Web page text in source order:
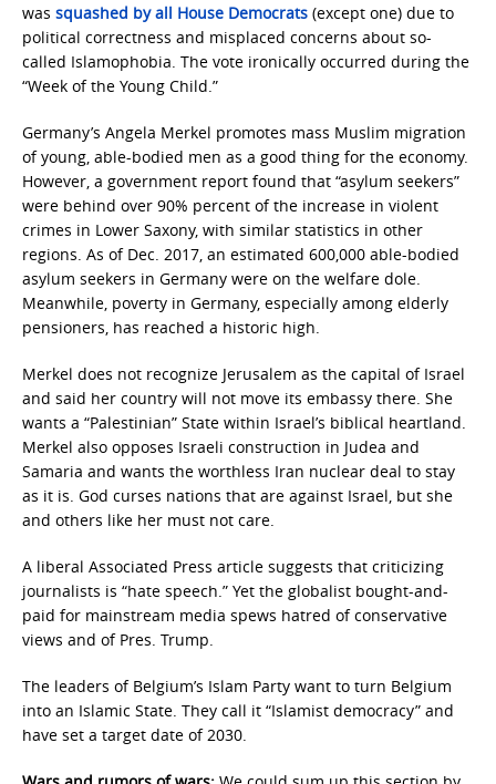
was squashed by all House Democrats (except one) due to
political correctness and misplaced concerns about so-
called Islamophobia. The vote ironically occurred during the
“Week of the Young Child.”
Germany’s Angela Merkel promotes mass Muslim migration
of young, able-bodied men as a good thing for the economy.
However, a government report found that “asylum seekers”
were behind over 90% percent of the increase in violent
crimes in Lower Saxony, with similar statistics in other
regions. As of Dec. 2017, an estimated 600,000 able-bodied
asylum seekers in Germany were on the welfare dole.
Meanwhile, poverty in Germany, especially among elderly
pensioners, has reached a historic high.
Merkel does not recognize Jerusalem as the capital of Israel
and said her country will not move its embassy there. She
wants a “Palestinian” State within Israel’s biblical heartland.
Merkel also opposes Israeli construction in Judea and
Samaria and wants the worthless Iran nuclear deal to stay
as it is. God curses nations that are against Israel, but she
and others like her must not care.
A liberal Associated Press article suggests that criticizing
journalists is “hate speech.” Yet the globalist bought-and-
paid for mainstream media spews hatred of conservative
views and of Pres. Trump.
The leaders of Belgium’s Islam Party want to turn Belgium
into an Islamic State. They call it “Islamist democracy” and
have set a target date of 2030.